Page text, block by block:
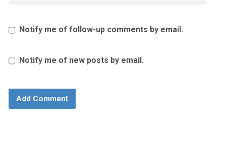
Notify me of follow-up comments by email.
Notify me of new posts by email.